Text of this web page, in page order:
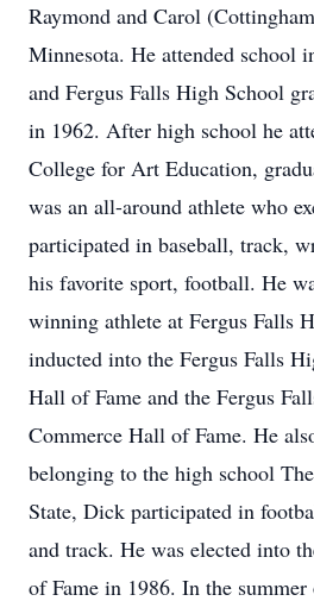
Raymond and Carol
Minnesota. He attended school
and Fergus Falls High School
in 1962. After high school he
College for Art Education,
was an all-around athlete who
participated in baseball, track,
his favorite sport, football. He
winning athlete at Fergus Falls
inducted into the Fergus Falls
Hall of Fame and the Fergus
Commerce Hall of Fame. He
belonging to the high school
State, Dick participated in
and track. He was elected into
of Fame in 1986. In the